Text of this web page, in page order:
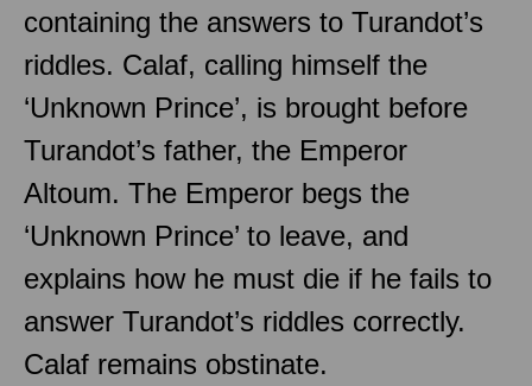
containing the answers to Turandot’s
riddles. Calaf, calling himself the
‘Unknown Prince’, is brought before
Turandot’s father, the Emperor
Altoum. The Emperor begs the
‘Unknown Prince’ to leave, and
explains how he must die if he fails to
answer Turandot’s riddles correctly.
Calaf remains obstinate.